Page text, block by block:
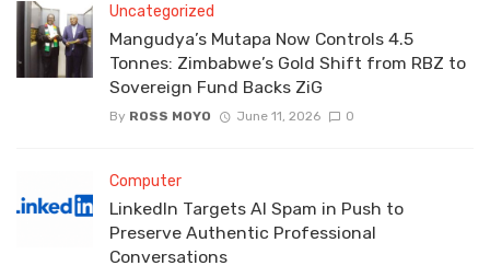
Uncategorized
Mangudya’s Mutapa Now Controls 4.5
Tonnes: Zimbabwe’s Gold Shift from RBZ to
Sovereign Fund Backs ZiG
By ROSS MOYO June 11, 2026 0
Computer
LinkedIn Targets AI Spam in Push to
Preserve Authentic Professional
Conversations